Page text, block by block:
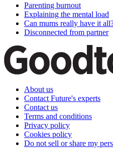
Parenting burnout
Explaining the mental load
Can mums really have it
Disconnected from partner
About us
Contact Future's experts
Contact us
Terms and conditions
Privacy policy
Cookies policy
Do not sell or share my